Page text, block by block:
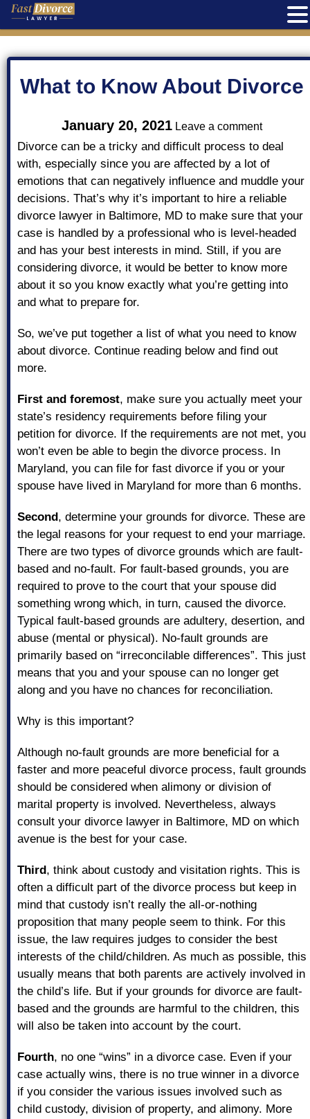
Skip
content
What to Know About Divorce
January 20, 2021 Leave a commentWhat
to
About
Divorce
Divorce can be a tricky and difficult process to deal
with, especially since you are affected by a lot of
emotions that can negatively influence and muddle your
decisions. That’s why it’s important to hire a reliable
divorce lawyer in Baltimore, MD to make sure that your
case is handled by a professional who is level-headed
and has your best interests in mind. Still, if you are
considering divorce, it would be better to know more
about it so you know exactly what you’re getting into
and what to prepare for.
So, we’ve put together a list of what you need to know
about divorce. Continue reading below and find out
more.
First and foremost, make sure you actually meet your
state’s residency requirements before filing your
petition for divorce. If the requirements are not met, you
won’t even be able to begin the divorce process. In
Maryland, you can file for fast divorce if you or your
spouse have lived in Maryland for more than 6 months.
Second, determine your grounds for divorce. These are
the legal reasons for your request to end your marriage.
There are two types of divorce grounds which are fault-
based and no-fault. For fault-based grounds, you are
required to prove to the court that your spouse did
something wrong which, in turn, caused the divorce.
Typical fault-based grounds are adultery, desertion, and
abuse (mental or physical). No-fault grounds are
primarily based on “irreconcilable differences”. This just
means that you and your spouse can no longer get
along and you have no chances for reconciliation.
Why is this important?
Although no-fault grounds are more beneficial for a
faster and more peaceful divorce process, fault grounds
should be considered when alimony or division of
marital property is involved. Nevertheless, always
consult your divorce lawyer in Baltimore, MD on which
avenue is the best for your case.
Third, think about custody and visitation rights. This is
often a difficult part of the divorce process but keep in
mind that custody isn’t really the all-or-nothing
proposition that many people seem to think. For this
issue, the law requires judges to consider the best
interests of the child/children. As much as possible, this
usually means that both parents are actively involved in
the child’s life. But if your grounds for divorce are fault-
based and the grounds are harmful to the children, this
will also be taken into account by the court.
Fourth, no one “wins” in a divorce case. Even if your
case actually wins, there is no true winner in a divorce
if you consider the various issues involved such as
child custody, division of property, and alimony. More